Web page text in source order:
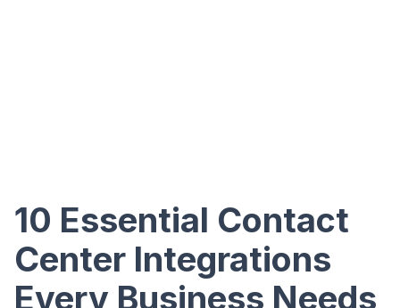
10 Essential Contact
Center Integrations
Every Business Needs